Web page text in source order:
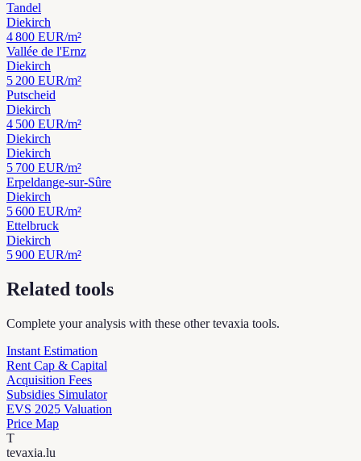
Tandel
Diekirch
4 800 EUR/m²
Vallée de l'Ernz
Diekirch
5 200 EUR/m²
Putscheid
Diekirch
4 500 EUR/m²
Diekirch
Diekirch
5 700 EUR/m²
Erpeldange-sur-Sûre
Diekirch
5 600 EUR/m²
Ettelbruck
Diekirch
5 900 EUR/m²
Related tools
Complete your analysis with these other tevaxia tools.
Instant Estimation
Rent Cap & Capital
Acquisition Fees
Subsidies Simulator
EVS 2025 Valuation
Price Map
T
tevaxia.lu